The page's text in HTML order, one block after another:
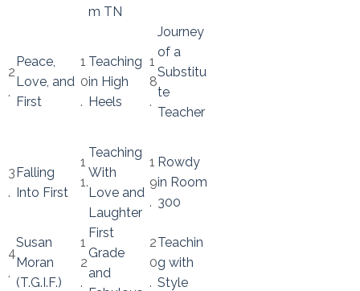
m TN
2
.
Peace,
Love, and
First
1
0
.
Teaching
in High
Heels
1
8
.
Journey
of a
Substitu
te
Teacher
3
.
Falling
Into First
1
1.
Teaching
With
Love and
Laughter
1
9
.
Rowdy
in Room
300
4
.
Susan
Moran
(T.G.I.F.)
1
2
.
First
Grade
and
2
0
.
Teachin
g with
Style